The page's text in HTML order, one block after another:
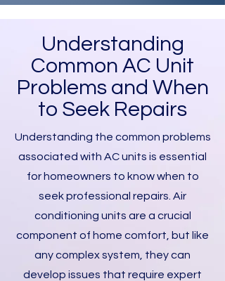
Understanding
Common AC Unit
Problems and When
to Seek Repairs
Understanding the common problems
associated with AC units is essential
for homeowners to know when to
seek professional repairs. Air
conditioning units are a crucial
component of home comfort, but like
any complex system, they can
develop issues that require expert